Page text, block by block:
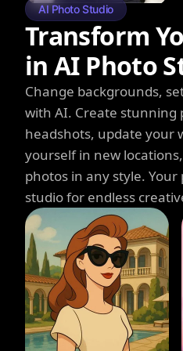
AI Photo Studio
Transform
in AI Photo
Change backgrounds,
with AI. Create stunning
headshots, update your
yourself in new
photos in any style.
studio for endless